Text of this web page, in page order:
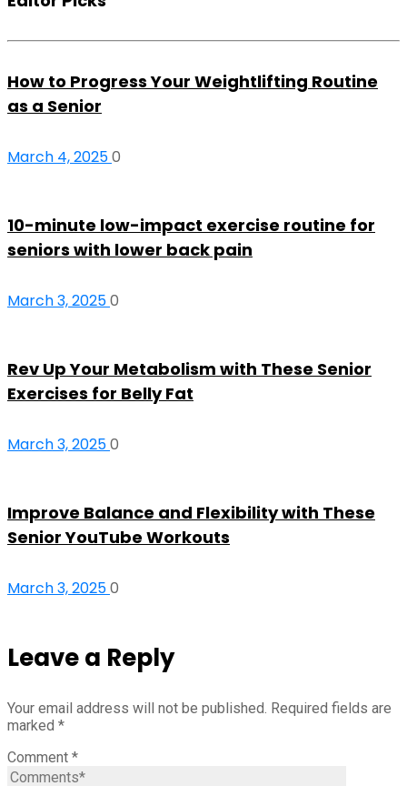
How to Progress Your Weightlifting Routine
as a Senior
March 4, 20250
10-minute low-impact exercise routine for
seniors with lower back pain
March 3, 20250
Rev Up Your Metabolism with These Senior
Exercises for Belly Fat
March 3, 20250
Improve Balance and Flexibility with These
Senior YouTube Workouts
March 3, 20250
Leave a Reply
Your email address will not be published. Required fields are
marked *
Comment *